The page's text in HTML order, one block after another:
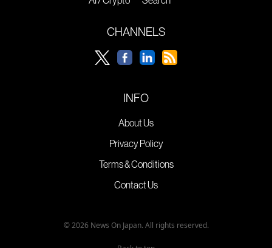
CHANNELS
INFO
About Us
Privacy Policy
Terms & Conditions
Contact Us
© 2026 News On Japan. All rights reserved.